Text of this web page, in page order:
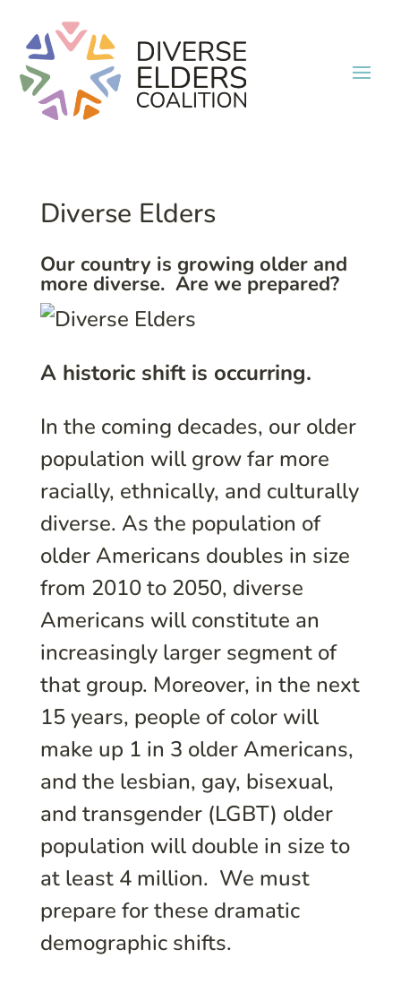
Diverse Elders
Our country is growing older and
more diverse. Are we prepared?
A historic shift is occurring.
In the coming decades, our older
population will grow far more
racially, ethnically, and culturally
diverse. As the population of
older Americans doubles in size
from 2010 to 2050, diverse
Americans will constitute an
increasingly larger segment of
that group. Moreover, in the next
15 years, people of color will
make up 1 in 3 older Americans,
and the lesbian, gay, bisexual,
and transgender (LGBT) older
population will double in size to
at least 4 million. We must
prepare for these dramatic
demographic shifts.